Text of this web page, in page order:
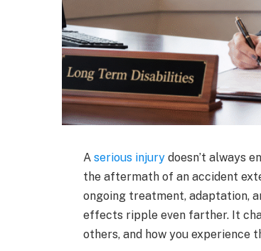
Aserious injury doesn’t always
the aftermath of an accident
ongoing treatment, adaptation,
effects ripple even farther. It
others, and how you experience